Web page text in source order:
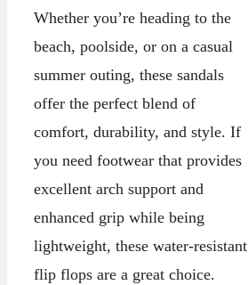
Whether you’re heading to the
beach, poolside, or on a casual
summer outing, these sandals
offer the perfect blend of
comfort, durability, and style. If
you need footwear that provides
excellent arch support and
enhanced grip while being
lightweight, these water-resistant
flip flops are a great choice.